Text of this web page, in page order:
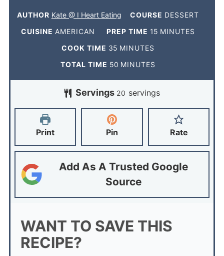
AUTHOR Kate @ I Heart Eating COURSE DESSERT
CUISINE AMERICAN PREP TIME 15 MINUTES
COOK TIME 35 MINUTES
TOTAL TIME 50 MINUTES
Servings 20 servings
Print Pin Rate
Add As A Trusted Google
Source
WANT TO SAVE THIS
RECIPE?